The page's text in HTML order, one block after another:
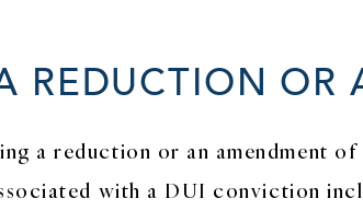
REDUCTION
a reduction or an amendment
with a DUI conviction